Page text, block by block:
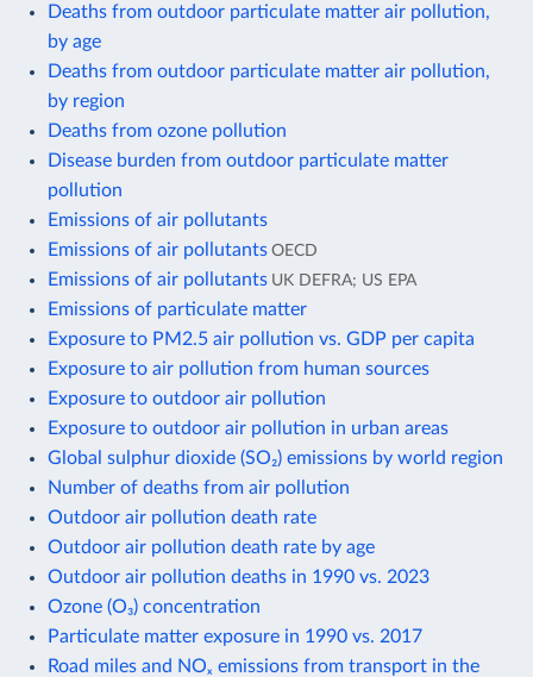
Deaths from outdoor particulate matter air pollution,
by age
Deaths from outdoor particulate matter air pollution,
by region
Deaths from ozone pollution
Disease burden from outdoor particulate matter
pollution
Emissions of air pollutants
Emissions of air pollutants OECD
Emissions of air pollutants UK DEFRA; US EPA
Emissions of particulate matter
Exposure to PM2.5 air pollution vs. GDP per capita
Exposure to air pollution from human sources
Exposure to outdoor air pollution
Exposure to outdoor air pollution in urban areas
Global sulphur dioxide (SO₂) emissions by world region
Number of deaths from air pollution
Outdoor air pollution death rate
Outdoor air pollution death rate by age
Outdoor air pollution deaths in 1990 vs. 2023
Ozone (O₃) concentration
Particulate matter exposure in 1990 vs. 2017
Road miles and NOₓ emissions from transport in the